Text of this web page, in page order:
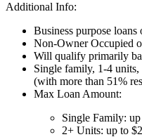
Additional Info:
Business purpose loans
Non-Owner Occupied
Will qualify primarily
Single family, 1-4
(with more than 51%
Max Loan Amount:
Single Family:
2+ Units: up to